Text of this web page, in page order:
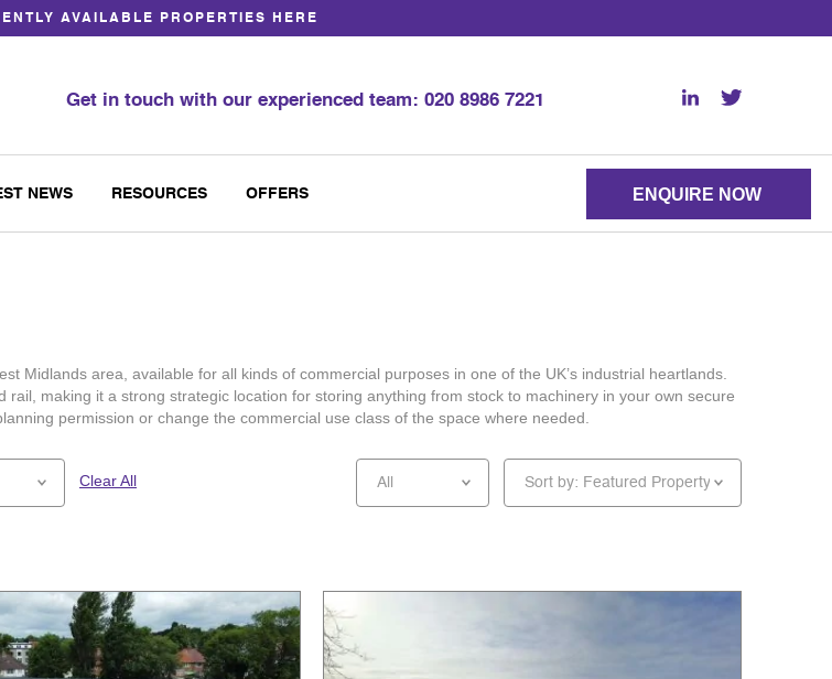
AVAILABLE PROPERTIES HERE
Get in touch with our experienced team: 020 8986 7221
NEWS RESOURCES OFFERS ENQUIRE NOW
Midlands area, available for all kinds of commercial purposes in one of the UK’s industrial heartlands.
making it a strong strategic location for storing anything from stock to machinery in your own secure
permission or change the commercial use class of the space where needed.
Clear All All Sort by: Featured Property